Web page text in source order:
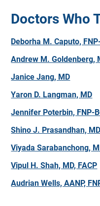
Doctors Who
Deborha M. Caputo,
Andrew M. Goldenberg,
Janice Jang, MD
Yaron D. Langman, MD
Jennifer Poterbin, FNP-
Shino J. Prasandhan, MD
Viyada Sarabanchong,
Vipul H. Shah, MD, FACP
Audrian Wells, AANP,